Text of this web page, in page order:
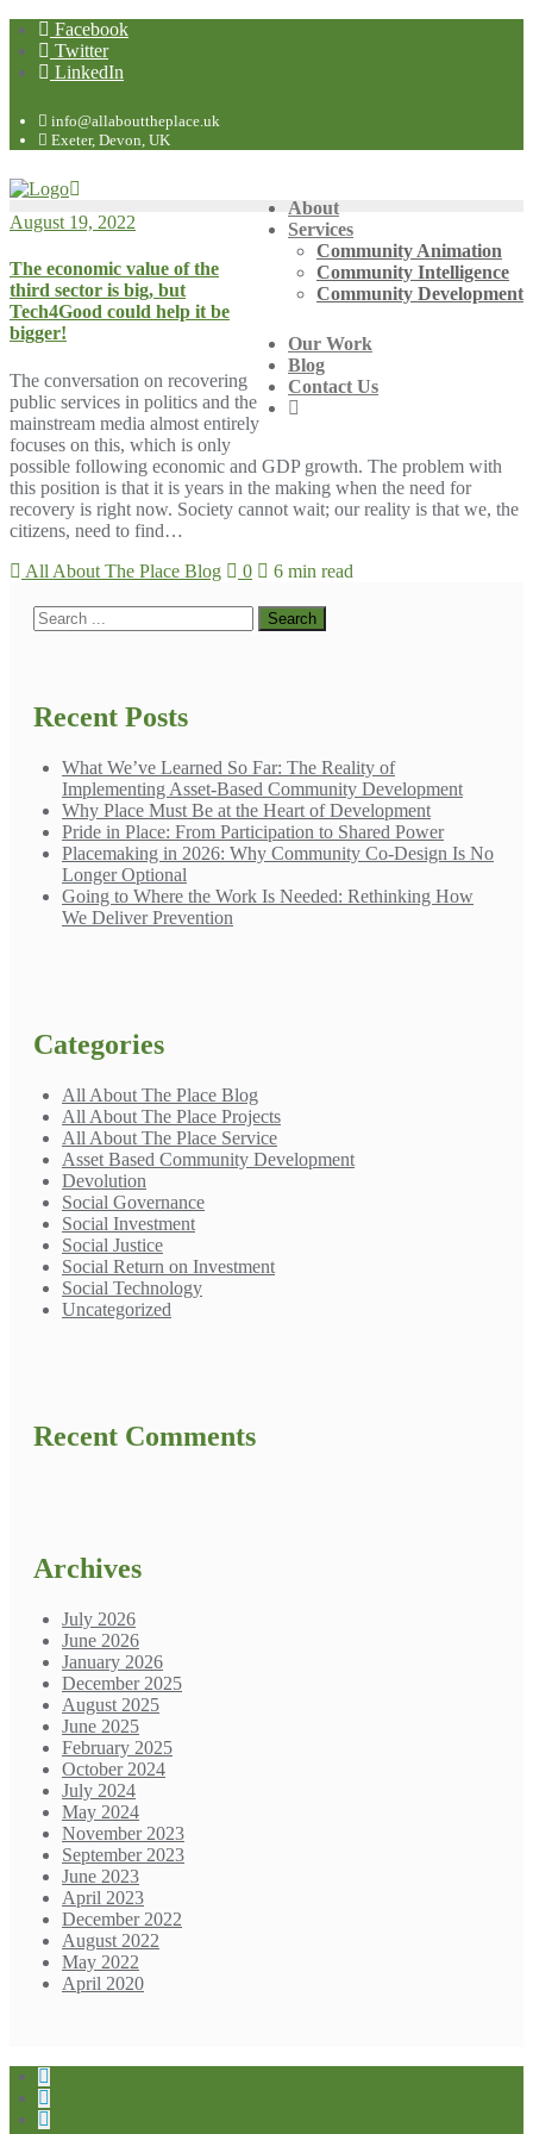
Facebook
Twitter
LinkedIn
info@allabouttheplace.uk
Exeter, Devon, UK
About
Services
Community Animation
Community Intelligence
Community Development
Our Work
Blog
Contact Us
August 19, 2022
The economic value of the
third sector is big, but
Tech4Good could help it be
bigger!
The conversation on recovering
public services in politics and the
mainstream media almost entirely
focuses on this, which is only
possible following economic and GDP growth. The problem with
this position is that it is years in the making when the need for
recovery is right now. Society cannot wait; our reality is that we, the
citizens, need to find…
All About The Place Blog
0 6 min read
Recent Posts
What We’ve Learned So Far: The Reality of
Implementing Asset-Based Community Development
Why Place Must Be at the Heart of Development
Pride in Place: From Participation to Shared Power
Placemaking in 2026: Why Community Co-Design Is No
Longer Optional
Going to Where the Work Is Needed: Rethinking How
We Deliver Prevention
Categories
All About The Place Blog
All About The Place Projects
All About The Place Service
Asset Based Community Development
Devolution
Social Governance
Social Investment
Social Justice
Social Return on Investment
Social Technology
Uncategorized
Recent Comments
Archives
July 2026
June 2026
January 2026
December 2025
August 2025
June 2025
February 2025
October 2024
July 2024
May 2024
November 2023
September 2023
June 2023
April 2023
December 2022
August 2022
May 2022
April 2020